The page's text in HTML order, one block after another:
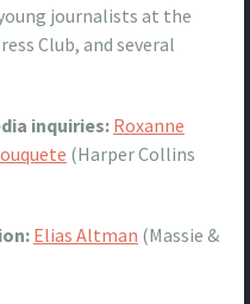
journalists at the
Club, and several
inquiries:Roxanne
(Harper Collins
Elias Altman (Massie &